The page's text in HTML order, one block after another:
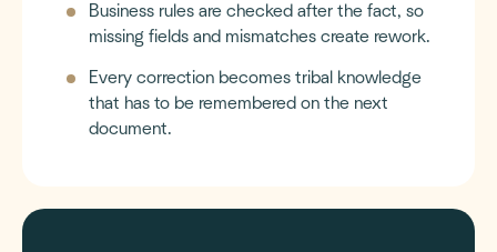
Business rules are checked after the fact, so
missing fields and mismatches create rework.
Every correction becomes tribal knowledge
that has to be remembered on the next
document.